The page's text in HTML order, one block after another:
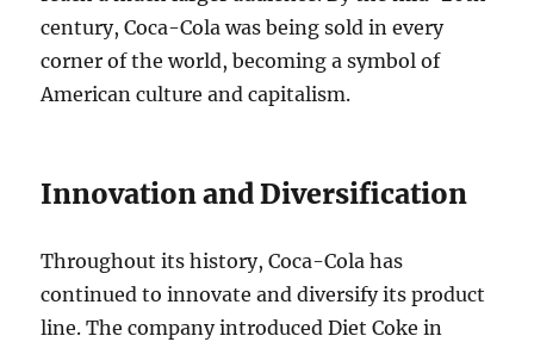
century, Coca-Cola was being sold in every
corner of the world, becoming a symbol of
American culture and capitalism.
Innovation and Diversification
Throughout its history, Coca-Cola has
continued to innovate and diversify its product
line. The company introduced Diet Coke in